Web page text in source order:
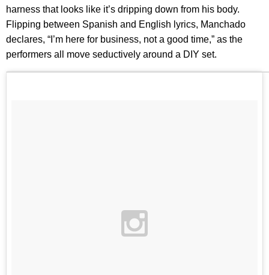
harness that looks like it’s dripping down from his body.
Flipping between Spanish and English lyrics, Manchado
declares, “I’m here for business, not a good time,” as the
performers all move seductively around a DIY set.